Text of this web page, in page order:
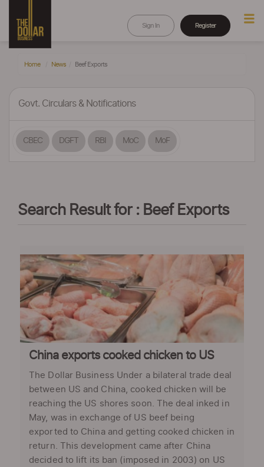
Sign In Register
Home News Beef Exports
Govt. Circulars & Notifications
CBEC DGFT RBI MoC MoF
Search Result for : Beef Exports
China exports cooked chicken to US
The Dollar Business Under a bilateral trade deal
between US and China, cooked chicken will be
reaching the US shores soon. The deal inked in
May, was in exchange of US beef being
exported to China and getting cooked chicken in
return. This development came after China
decided to lift its ban (imposed in 2003) on US